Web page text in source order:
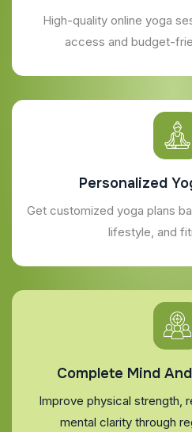
High-quality online yoga
access and budget-
Personalized
Get customized yoga plans
lifestyle, and
Complete Mind
Improve physical strength,
mental clarity through